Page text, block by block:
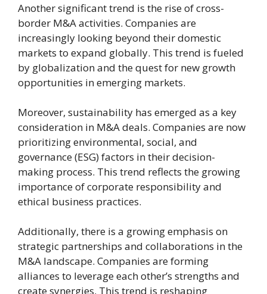
Another significant trend is the rise of cross-
border M&A activities. Companies are
increasingly looking beyond their domestic
markets to expand globally. This trend is fueled
by globalization and the quest for new growth
opportunities in emerging markets.
Moreover, sustainability has emerged as a key
consideration in M&A deals. Companies are now
prioritizing environmental, social, and
governance (ESG) factors in their decision-
making process. This trend reflects the growing
importance of corporate responsibility and
ethical business practices.
Additionally, there is a growing emphasis on
strategic partnerships and collaborations in the
M&A landscape. Companies are forming
alliances to leverage each other’s strengths and
create synergies. This trend is reshaping